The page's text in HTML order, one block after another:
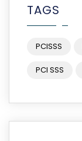
TAGS
PCISSS
PCI SSS